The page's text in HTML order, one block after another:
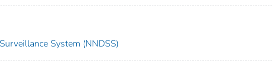
System (NNDSS)